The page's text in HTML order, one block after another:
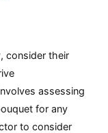
consider their
assessing
for any
to consider